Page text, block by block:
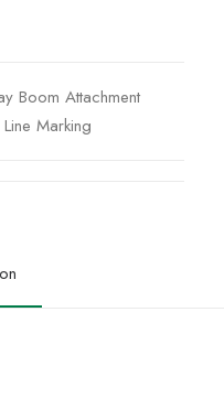
Boom Attachment
Line Marking